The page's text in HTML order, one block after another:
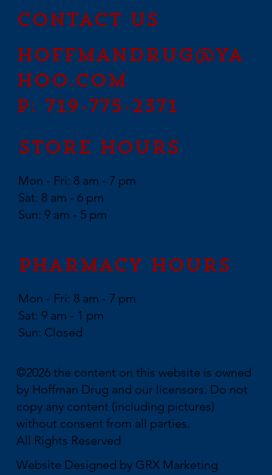
©2026 the content on this website is owned
by Hoffman Drug and our licensors. Do not
copy any content (including pictures)
without consent from all parties.
All Rights Reserved
Website Designed by GRX Marketing
contact us
hoffmandrug@ya
hoo.com
P: 719-775-2371
Store Hours
Mon - Fri: 8 am - 7 pm
Sat: 8 am - 6 pm
Sun: 9 am - 5 pm
Pharmacy Hours
Mon - Fri: 8 am - 7 pm
Sat: 9 am - 1 pm
Sun: Closed